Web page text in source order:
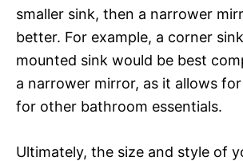
smaller sink, then a narrower
better. For example, a corner
mounted sink would be best
a narrower mirror, as it allows
for other bathroom essentials.
Ultimately, the size and style of